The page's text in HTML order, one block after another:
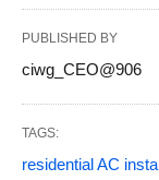
PUBLISHED BY
ciwg_CEO@906
TAGS:
residential AC